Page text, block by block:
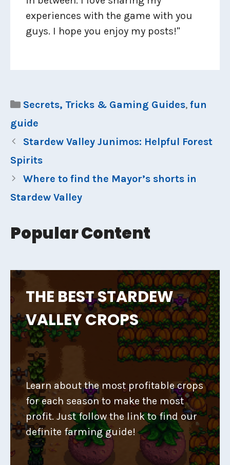
experiences with the game with you
guys. I hope you enjoy my posts!"
Categories
Secrets, Tricks & Gaming Guides, fun
guide
Stardew Valley Junimos: Helpful Forest
Spirits
Where to find the Mayor’s shorts in
Stardew Valley
Popular Content
THE BEST STARDEW
VALLEY CROPS
Learn about the most profitable crops
for each season to make the most
profit. Just follow the link to find our
definite farming guide!